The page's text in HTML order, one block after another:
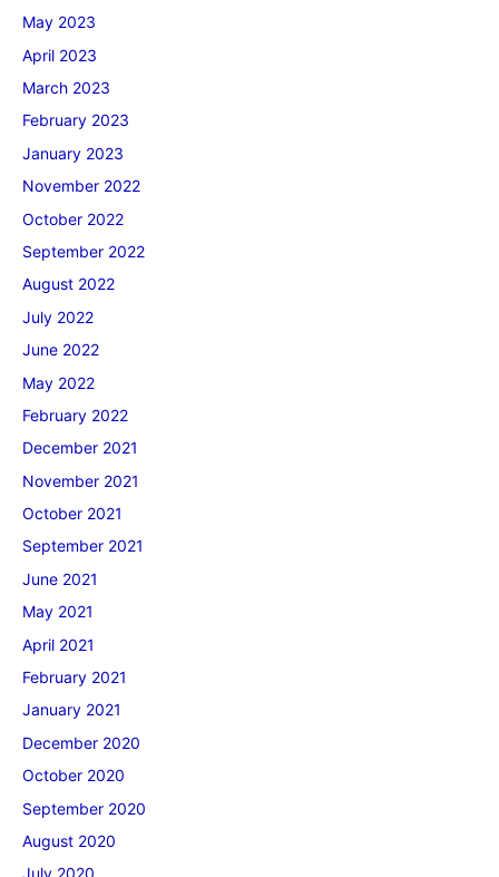
May 2023
April 2023
March 2023
February 2023
January 2023
November 2022
October 2022
September 2022
August 2022
July 2022
June 2022
May 2022
February 2022
December 2021
November 2021
October 2021
September 2021
June 2021
May 2021
April 2021
February 2021
January 2021
December 2020
October 2020
September 2020
August 2020